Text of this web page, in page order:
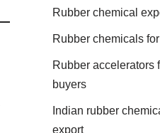
Rubber chemical
Rubber chemicals
Rubber accelerators
buyers
Indian rubber
export